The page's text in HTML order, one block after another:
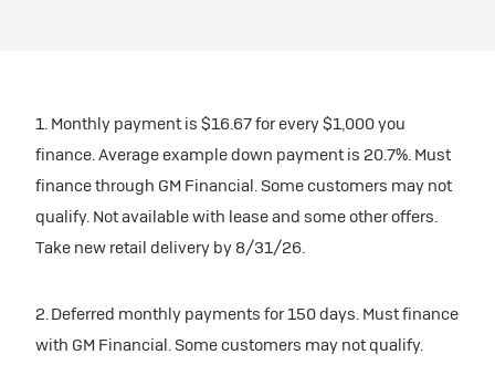
1. Monthly payment is $16.67 for every $1,000 you
finance. Average example down payment is 20.7%. Must
finance through GM Financial. Some customers may not
qualify. Not available with lease and some other offers.
Take new retail delivery by 8/31/26.
2. Deferred monthly payments for 150 days. Must finance
with GM Financial. Some customers may not qualify.